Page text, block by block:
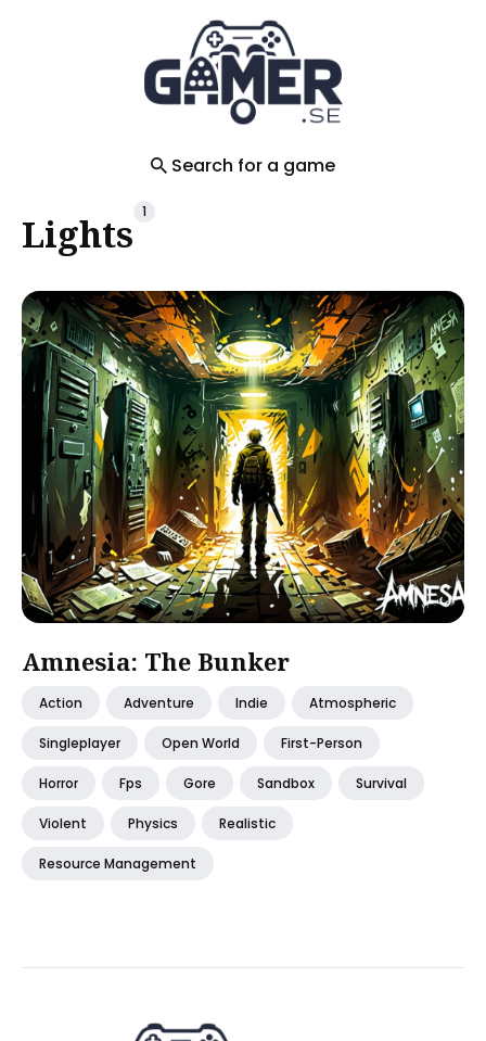
Search for a game
Lights 1
Amnesia: The Bunker
Action Adventure Indie Atmospheric
Singleplayer Open World First-Person
Horror Fps Gore Sandbox Survival
Violent Physics Realistic
Resource Management